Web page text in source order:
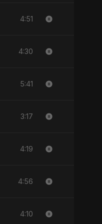
4:51
4:30
5:41
3:17
4:19
4:56
4:10